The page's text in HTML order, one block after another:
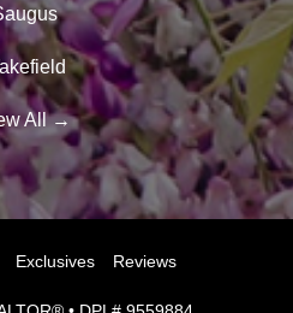
All→
Exclusives Reviews